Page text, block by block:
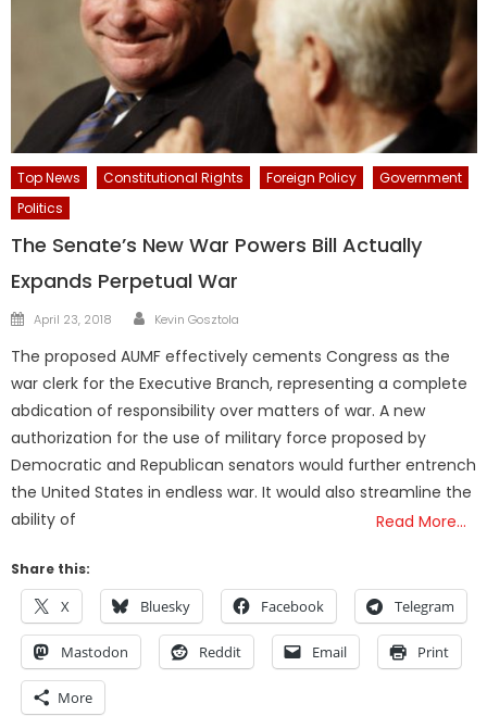
Top News Constitutional Rights Foreign Policy
Government
Politics
The Senate’s New War Powers Bill Actually
Expands Perpetual War
Posted
April 23, 2018 Author
Kevin Gosztola
The proposed AUMF effectively cements Congress as the
war clerk for the Executive Branch, representing a complete
abdication of responsibility over matters of war. A new
authorization for the use of military force proposed by
Democratic and Republican senators would further entrench
the United States in endless war. It would also streamline the
ability of
Read More…
Share this:
X Bluesky Facebook Telegram
Mastodon Reddit Email Print
More